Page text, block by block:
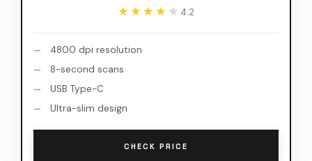
★★★★★
★★★★★ 4.2
4800 dpi resolution
8-second scans
USB Type-C
Ultra-slim design
CHECK PRICE